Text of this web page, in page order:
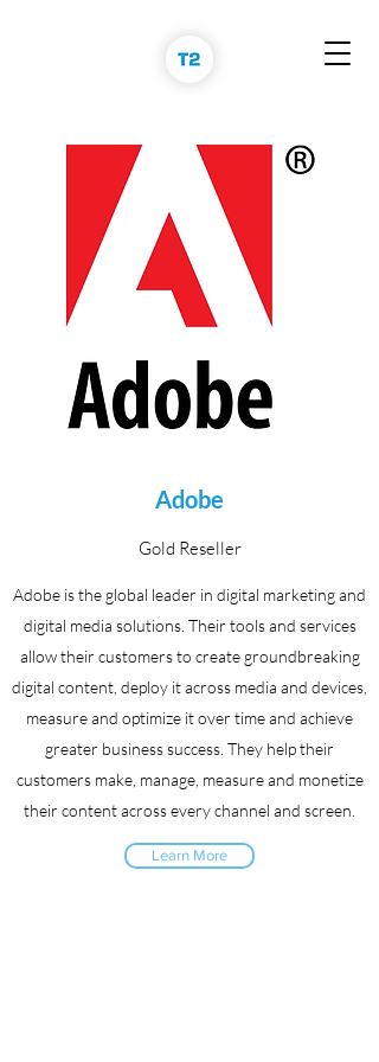
Adobe
Gold Reseller
Adobe is the global leader in digital marketing and
digital media solutions. Their tools and services
allow their customers to create groundbreaking
digital content, deploy it across media and devices,
measure and optimize it over time and achieve
greater business success. They help their
customers make, manage, measure and monetize
their content across every channel and screen.
Learn More